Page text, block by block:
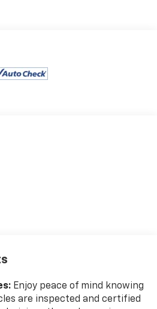
AM/FM/Auxiliary/USB Audio
Devices.WE ARE OPEN
SERVICE NEEDS!!!CALL 866-
TEST DRIVE TODAY!!!
Enjoy peace of mind knowing
are inspected and certified